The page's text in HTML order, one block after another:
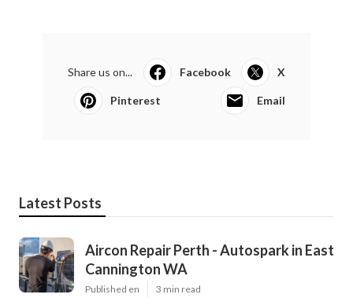
Share us on... Facebook X
Pinterest Email
Latest Posts
Aircon Repair Perth - Autospark in East
Cannington WA
Published en 3 min read